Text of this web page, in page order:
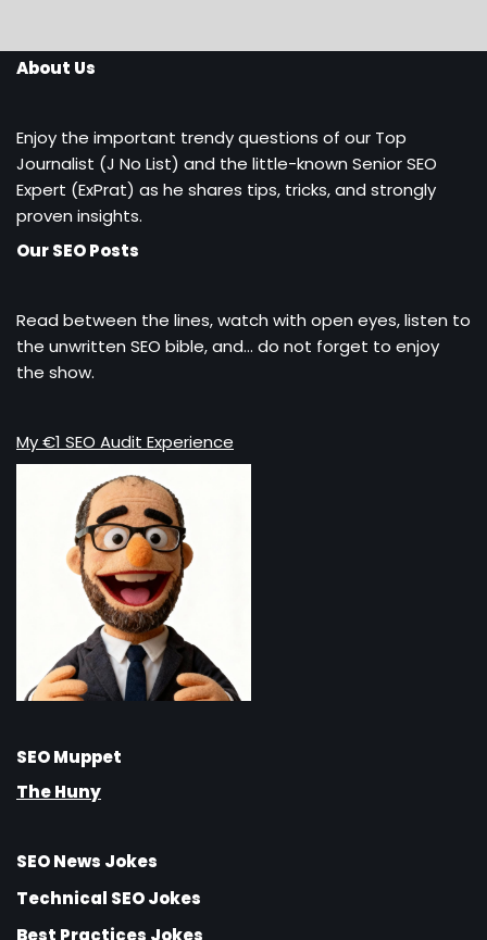
About Us
Enjoy the important trendy questions of our Top
Journalist (J No List) and the little-known Senior SEO
Expert (ExPrat) as he shares tips, tricks, and strongly
proven insights.
Our SEO Posts
Read between the lines, watch with open eyes, listen to
the unwritten SEO bible, and… do not forget to enjoy
the show.
My €1 SEO Audit Experience
SEO Muppet
The Huny
SEO News Jokes
Technical SEO Jokes
Best Practices Jokes